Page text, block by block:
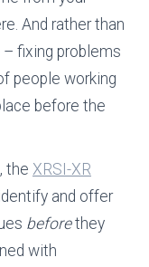
And rather than
– fixing problems
people working
before the
the XRSI-XR
and offer
beforethey
with